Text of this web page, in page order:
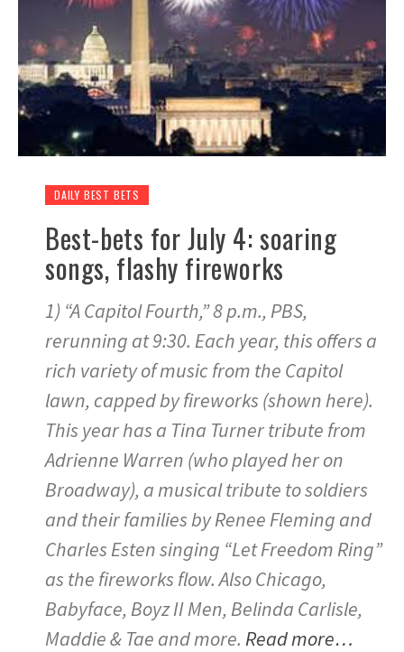
DAILY BEST BETS
Best-bets for July 4: soaring
songs, flashy fireworks
1) “A Capitol Fourth,” 8 p.m., PBS,
rerunning at 9:30. Each year, this offers a
rich variety of music from the Capitol
lawn, capped by fireworks (shown here).
This year has a Tina Turner tribute from
Adrienne Warren (who played her on
Broadway), a musical tribute to soldiers
and their families by Renee Fleming and
Charles Esten singing “Let Freedom Ring”
as the fireworks flow. Also Chicago,
Babyface, Boyz II Men, Belinda Carlisle,
Maddie & Tae and more. Read more…